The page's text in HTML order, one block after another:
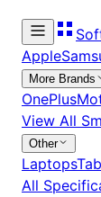
Apple
More Brands
OnePlus
View All
Other
Laptops
All